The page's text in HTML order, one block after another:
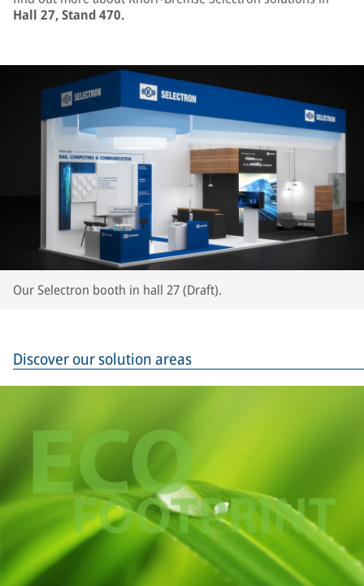
Hall 27, Stand 470.
Our Selectron booth in hall 27 (Draft).
Discover our solution areas